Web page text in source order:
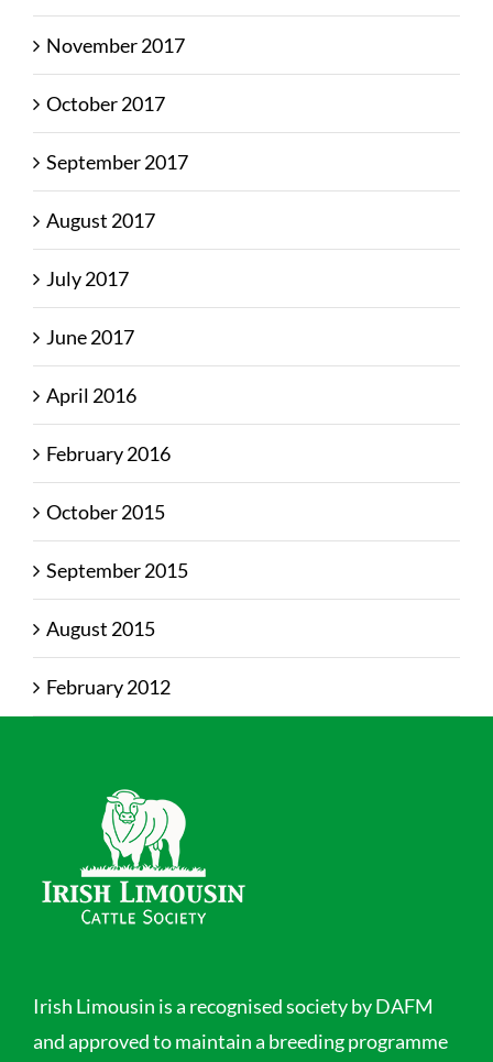
November 2017
October 2017
September 2017
August 2017
July 2017
June 2017
April 2016
February 2016
October 2015
September 2015
August 2015
February 2012
Irish Limousin is a recognised society by DAFM
and approved to maintain a breeding programme